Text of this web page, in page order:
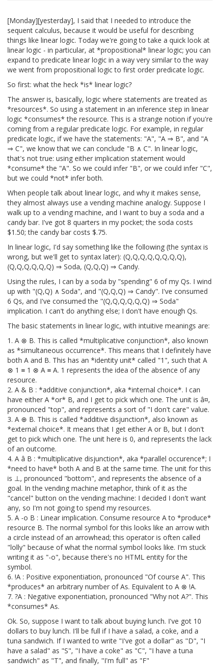
[Monday][yesterday], I said that I needed to introduce the
sequent calculus, because it would be useful for describing
things like linear logic. Today we're going to take a quick look at
linear logic - in particular, at *propositional* linear logic; you can
expand to predicate linear logic in a way very similar to the way
we went from propositional logic to first order predicate logic.
So first: what the heck *is* linear logic?
The answer is, basically, logic where statements are treated as
*resources*. So using a statement in an inference step in linear
logic *consumes* the resource. This is a strange notion if you're
coming from a regular predicate logic. For example, in regular
predicate logic, if we have the statements: "A", "A ⇒ B", and "A
⇒ C", we know that we can conclude "B ∧ C". In linear logic,
that's not true: using either implication statement would
*consume* the "A". So we could infer "B", or we could infer "C",
but we could *not* infer both.
When people talk about linear logic, and why it makes sense,
they almost always use a vending machine analogy. Suppose I
walk up to a vending machine, and I want to buy a soda and a
candy bar. I've got 8 quarters in my pocket; the soda costs
$1.50; the candy bar costs $.75.
In linear logic, I'd say something like the following (the syntax is
wrong, but we'll get to syntax later): (Q,Q,Q,Q,Q,Q,Q,Q),
(Q,Q,Q,Q,Q,Q) ⇒ Soda, (Q,Q,Q) ⇒ Candy.
Using the rules, I can by a soda by "spending" 6 of my Qs. I wind
up with "(Q,Q) ∧ Soda", and "(Q,Q,Q) ⇒ Candy". I've consumed
6 Qs, and I've consumed the "(Q,Q,Q,Q,Q,Q) ⇒ Soda"
implication. I can't do anything else; I don't have enough Qs.
The basic statements in linear logic, with intuitive meanings are:
1. A ⊗ B. This is called *multiplicative conjunction*, also known
as *simultaneous occurrence*. This means that I definitely have
both A and B. This has an *identity unit* called "1", such that A
⊗ 1 ≡ 1 ⊗ A ≡ A. 1 represents the idea of the absence of any
resource.
2. A & B : *additive conjunction*, aka *internal choice*. I can
have either A *or* B, and I get to pick which one. The unit is â¤,
pronounced "top", and represents a sort of "I don't care" value.
3. A ⊕ B. This is called *additive disjunction*, also known as
*external choice*. It means that I get either A or B, but I don't
get to pick which one. The unit here is 0, and represents the lack
of an outcome.
4. A â B : *multiplicative disjunction*, aka *parallel occurence*; I
*need to have* both A and B at the same time. The unit for this
is ⊥, pronounced "bottom", and represents the absence of a
goal. In the vending machine metaphor, think of it as the
"cancel" button on the vending machine: I decided I don't want
any, so I'm not going to spend my resources.
5. A -o B : Linear implication. Consume resource A to *produce*
resource B. The normal symbol for this looks like an arrow with
a circle instead of an arrowhead; this operator is often called
"lolly" because of what the normal symbol looks like. I'm stuck
writing it as "-o", because there's no HTML entity for the
symbol.
6. !A : Positive exponentiation, pronounced "Of course A". This
*produces* an arbitrary number of As. Equivalent to A ⊗ !A.
7. ?A : Negative exponentiation, pronounced "Why not A?". This
*consumes* As.
Ok. So, suppose I want to talk about buying lunch. I've got 10
dollars to buy lunch. I'll be full if I have a salad, a coke, and a
tuna sandwich. If I wanted to write "I've got a dollar" as "D", "I
have a salad" as "S", "I have a coke" as "C", "I have a tuna
sandwich" as "T", and finally, "I'm full" as "F"